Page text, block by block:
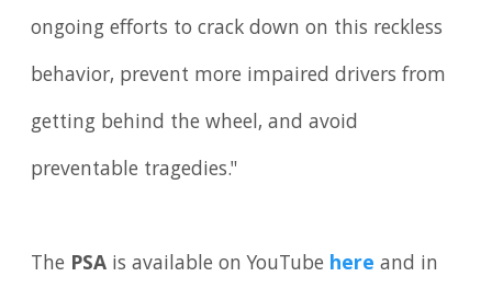
ongoing efforts to crack down on this reckless
behavior, prevent more impaired drivers from
getting behind the wheel, and avoid
preventable tragedies."
The PSA is available on YouTube here and in